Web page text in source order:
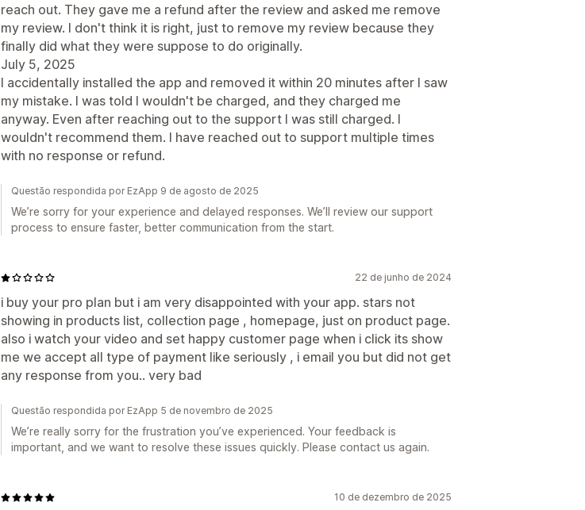
reach out. They gave me a refund after the review and asked me remove
my review. I don't think it is right, just to remove my review because they
finally did what they were suppose to do originally.
July 5, 2025
I accidentally installed the app and removed it within 20 minutes after I saw
my mistake. I was told I wouldn't be charged, and they charged me
anyway. Even after reaching out to the support I was still charged. I
wouldn't recommend them. I have reached out to support multiple times
with no response or refund.
Questão respondida por EzApp 9 de agosto de 2025
We’re sorry for your experience and delayed responses. We’ll review our support
process to ensure faster, better communication from the start.
22 de junho de 2024
i buy your pro plan but i am very disappointed with your app. stars not
showing in products list, collection page , homepage, just on product page.
also i watch your video and set happy customer page when i click its show
me we accept all type of payment like seriously , i email you but did not get
any response from you.. very bad
Questão respondida por EzApp 5 de novembro de 2025
We’re really sorry for the frustration you’ve experienced. Your feedback is
important, and we want to resolve these issues quickly. Please contact us again.
10 de dezembro de 2025